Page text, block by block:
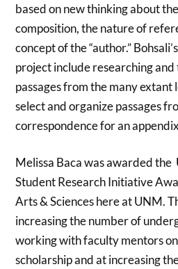
based on new thinking about
composition, the nature of
concept of the “author.”
project include researching
passages from the many
select and organize passages
correspondence for an
Melissa Baca was awarded
Student Research Initiative
Arts & Sciences here at UNM.
increasing the number of
working with faculty mentors
scholarship and at increasing